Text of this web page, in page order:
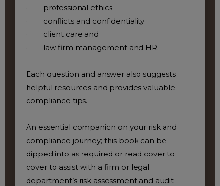
· professional ethics
· conflicts and confidentiality
· client care and
· law firm management and HR.
Each question and answer also suggests
helpful resources and provides valuable
compliance tips.
An essential companion on your risk and
compliance journey; this book can be
dipped into as required or read cover to
cover to assist with a firm or legal
department’s risk assessment and audit